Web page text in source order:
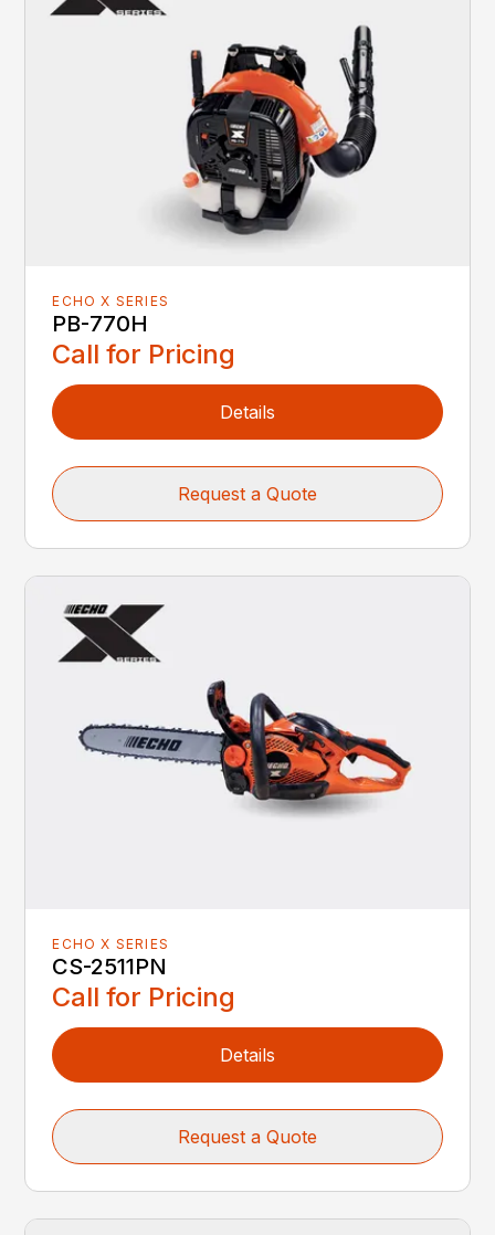
ECHO X SERIES
PB-770H
Call for Pricing
Details
Request a Quote
ECHO X SERIES
CS-2511PN
Call for Pricing
Details
Request a Quote